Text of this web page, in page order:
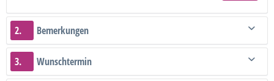
2. Bemerkungen
3. Wunschtermin